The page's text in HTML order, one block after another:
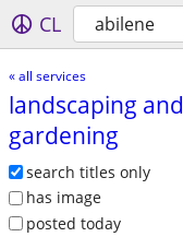
CL abilene
« all services
landscaping and
gardening
search titles only
has image
posted today